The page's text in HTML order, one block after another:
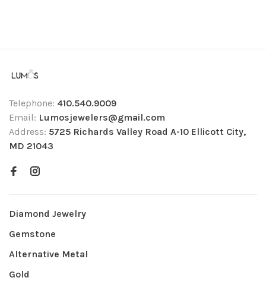
Telephone: 410.540.9009
Email: Lumosjewelers@gmail.com
Address: 5725 Richards Valley Road A-10 Ellicott City,
MD 21043
Diamond Jewelry
Gemstone
Alternative Metal
Gold